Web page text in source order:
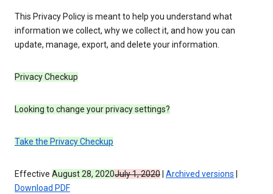
This Privacy Policy is meant to help you understand what
information we collect, why we collect it, and how you can
update, manage, export, and delete your information.
Privacy Checkup
Looking to change your privacy settings?
Take the Privacy Checkup
Effective August 28, 2020July 1, 2020 Archived versions
Download PDF